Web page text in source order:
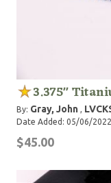
3.375"
By: Gray, John ,
Date Added: 05/06/2022
$45.00